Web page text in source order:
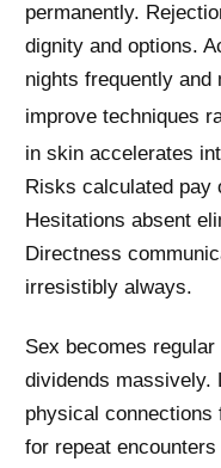
permanently.
dignity and options.
nights frequently and
improve techniques
in skin accelerates
Risks calculated pay
Hesitations absent
Directness
irresistibly always.
Sex becomes
dividends massively.
physical connections
for repeat